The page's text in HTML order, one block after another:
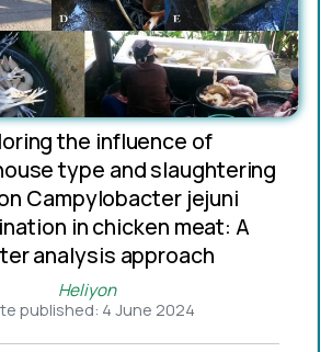
the influence of
type and slaughtering
Campylobacter jejuni
in chicken meat: A
analysis approach
Heliyon
published: 4 June 2024